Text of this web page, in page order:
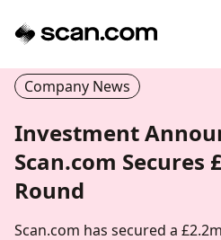
Company News
Investment
Scan.com Secures
Round
Scan.com has secured a